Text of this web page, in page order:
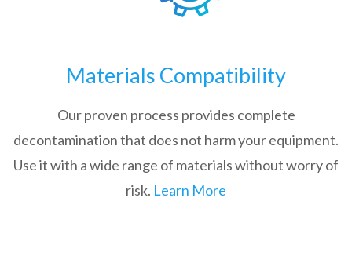
Materials Compatibility
Our proven process provides complete
decontamination that does not harm your equipment.
Use it with a wide range of materials without worry of
risk. Learn More